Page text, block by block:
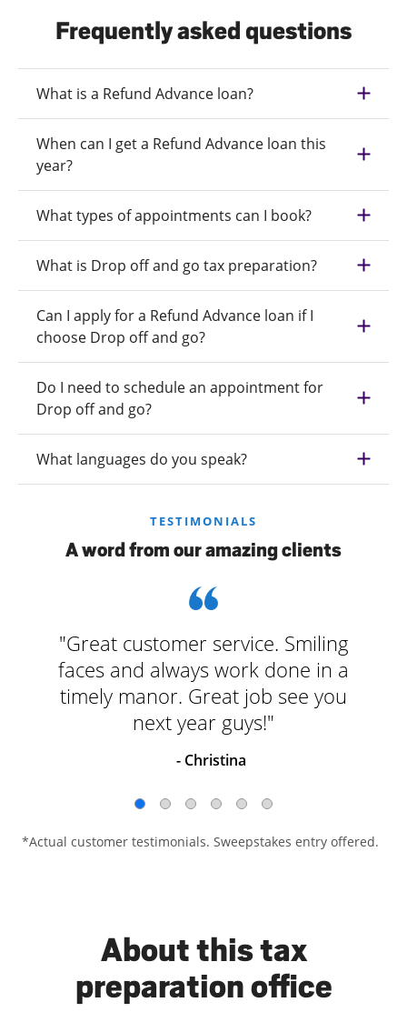
Frequently asked questions
What is a Refund Advance loan?
When can I get a Refund Advance loan this
year?
What types of appointments can I book?
What is Drop off and go tax preparation?
Can I apply for a Refund Advance loan if I
choose Drop off and go?
Do I need to schedule an appointment for
Drop off and go?
What languages do you speak?
TESTIMONIALS
A word from our amazing clients
"Great customer service. Smiling
faces and always work done in a
timely manor. Great job see you
next year guys!"
- Christina
*Actual customer testimonials. Sweepstakes entry offered.
About this tax
preparation office